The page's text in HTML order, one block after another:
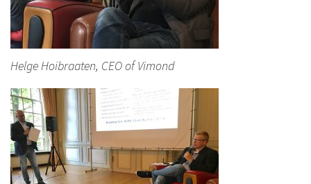
Helge Hoibraaten, CEO of Vimond